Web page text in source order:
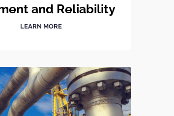
and Reliability
LEARN MORE